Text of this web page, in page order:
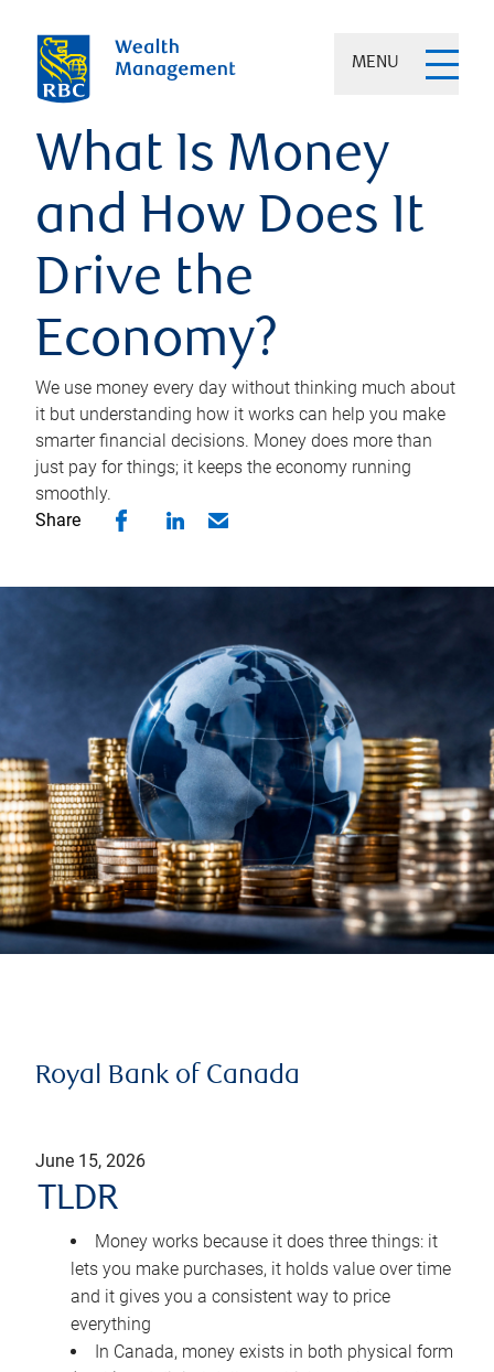
MENU
What Is Money
and How Does It
Drive the
Economy?
We use money every day without thinking much about
it but understanding how it works can help you make
smarter financial decisions. Money does more than
just pay for things; it keeps the economy running
smoothly.
Share
Royal Bank of Canada
June 15, 2026
TLDR
Money works because it does three things: it
lets you make purchases, it holds value over time
and it gives you a consistent way to price
everything
In Canada, money exists in both physical form